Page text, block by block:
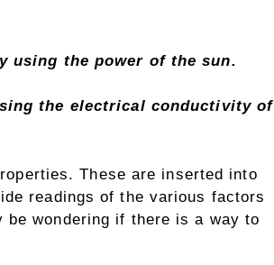
using the power of the sun.
the electrical conductivity of
These are inserted into
readings of the various factors
be wondering if there is a way to